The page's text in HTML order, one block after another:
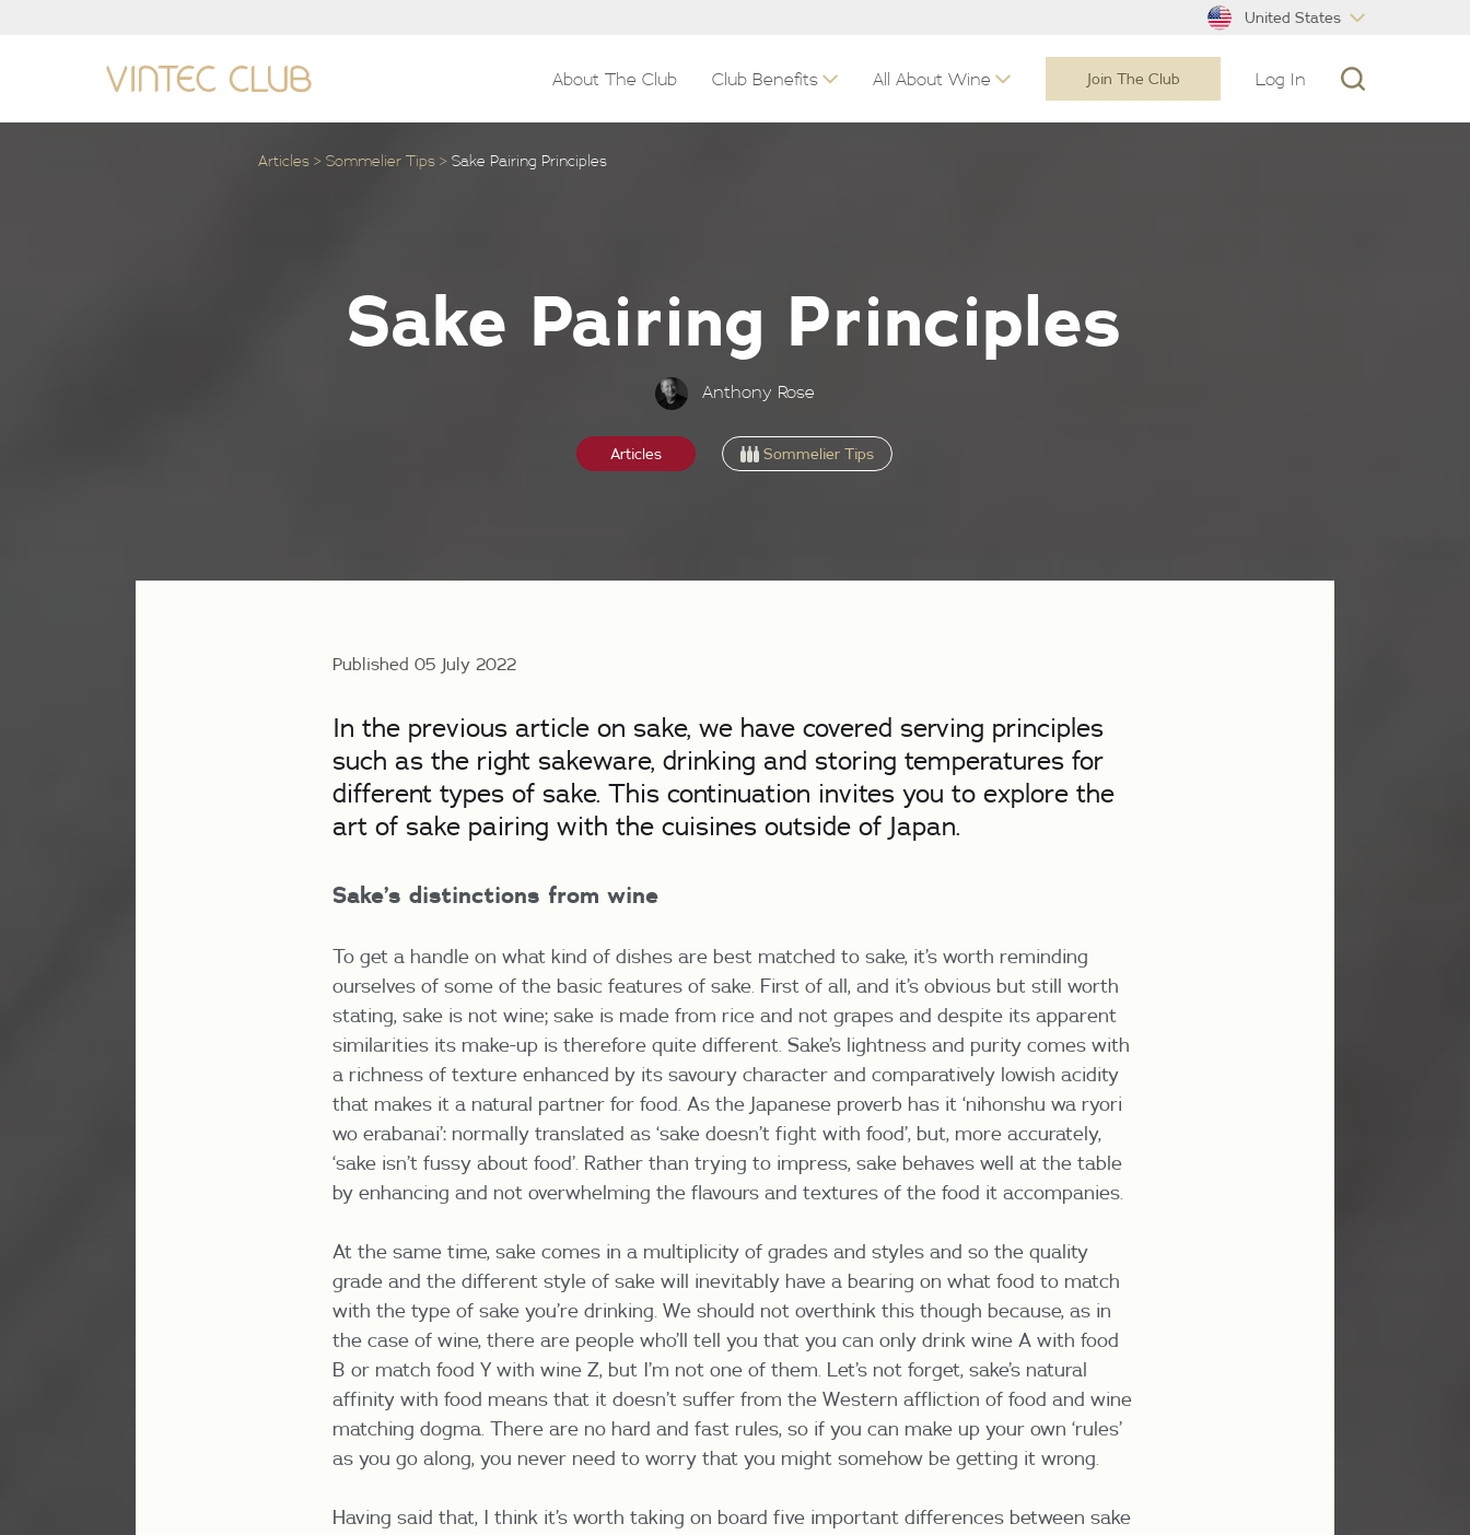
United States
About The Club Club Benefits All About Wine Join The Club Log In
Articles Sommelier Tips Sake Pairing Principles
Sake Pairing Principles
Anthony Rose
Articles Sommelier Tips
Published 05 July 2022
In the previous article on sake, we have covered serving principles
such as the right sakeware, drinking and storing temperatures for
different types of sake. This continuation invites you to explore the
art of sake pairing with the cuisines outside of Japan.
Sake’s distinctions from wine
To get a handle on what kind of dishes are best matched to sake, it’s worth reminding
ourselves of some of the basic features of sake. First of all, and it’s obvious but still worth
stating, sake is not wine; sake is made from rice and not grapes and despite its apparent
similarities its make-up is therefore quite different. Sake’s lightness and purity comes with
a richness of texture enhanced by its savoury character and comparatively lowish acidity
that makes it a natural partner for food. As the Japanese proverb has it ‘nihonshu wa ryori
wo erabanai’: normally translated as ‘sake doesn’t fight with food’, but, more accurately,
‘sake isn’t fussy about food’. Rather than trying to impress, sake behaves well at the table
by enhancing and not overwhelming the flavours and textures of the food it accompanies.
At the same time, sake comes in a multiplicity of grades and styles and so the quality
grade and the different style of sake will inevitably have a bearing on what food to match
with the type of sake you’re drinking. We should not overthink this though because, as in
the case of wine, there are people who’ll tell you that you can only drink wine A with food
B or match food Y with wine Z, but I’m not one of them. Let’s not forget, sake’s natural
affinity with food means that it doesn’t suffer from the Western affliction of food and wine
matching dogma. There are no hard and fast rules, so if you can make up your own ‘rules’
as you go along, you never need to worry that you might somehow be getting it wrong.
Having said that, I think it’s worth taking on board five important differences between sake